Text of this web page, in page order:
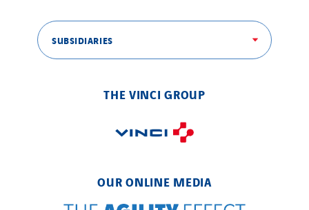
SUBSIDIARIES
THE VINCI GROUP
OUR ONLINE MEDIA